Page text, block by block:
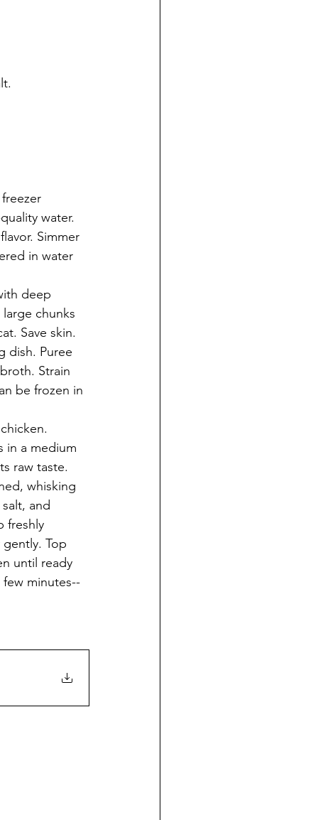
water.
Simmer
in water
deep
chunks
Save skin.
dish. Puree
Strain
be frozen in
in a medium
raw taste.
whisking
and
freshly
Top
until ready
minutes--